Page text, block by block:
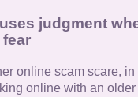
judgment
online scam scare,
online with an older